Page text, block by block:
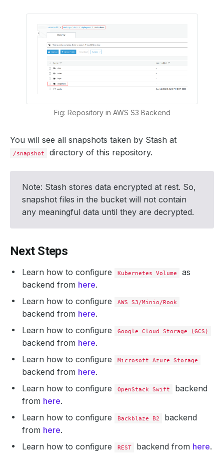
Fig: Repository in AWS S3 Backend
You will see all snapshots taken by Stash at
/snapshot directory of this repository.
Note: Stash stores data encrypted at rest. So,
snapshot files in the bucket will not contain
any meaningful data until they are decrypted.
Next Steps
Learn how to configure Kubernetes Volume
as
backend from here.
Learn how to configure
AWS S3/Minio/Rook
backend from here.
Learn how to configure
Google Cloud Storage (GCS)
backend from here.
Learn how to configure
Microsoft Azure Storage
backend from here.
Learn how to configure
OpenStack Swift
backend
from here.
Learn how to configure
Backblaze B2
backend
from here.
Learn how to configure
REST backend from here.